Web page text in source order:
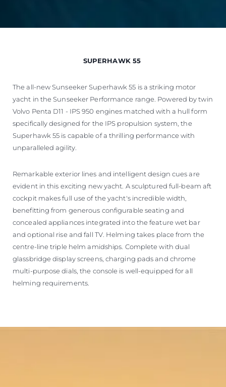
SUPERHAWK 55
The all-new Sunseeker Superhawk 55 is a striking motor
yacht in the Sunseeker Performance range. Powered by twin
Volvo Penta D11 - IPS 950 engines matched with a hull form
specifically designed for the IPS propulsion system, the
Superhawk 55 is capable of a thrilling performance with
unparalleled agility.
Remarkable exterior lines and intelligent design cues are
evident in this exciting new yacht. A sculptured full-beam aft
cockpit makes full use of the yacht's incredible width,
benefitting from generous configurable seating and
concealed appliances integrated into the feature wet bar
and optional rise and fall TV. Helming takes place from the
centre-line triple helm amidships. Complete with dual
glassbridge display screens, charging pads and chrome
multi-purpose dials, the console is well-equipped for all
helming requirements.